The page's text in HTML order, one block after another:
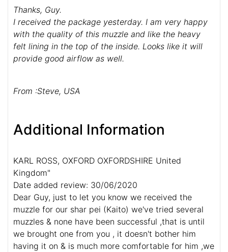
Thanks, Guy.
I received the package yesterday. I am very happy
with the quality of this muzzle and like the heavy
felt lining in the top of the inside. Looks like it will
provide good airflow as well.
From :Steve, USA
Additional Information
KARL ROSS, OXFORD OXFORDSHIRE United
Kingdom"
Date added review: 30/06/2020
Dear Guy, just to let you know we received the
muzzle for our shar pei (Kaito) we've tried several
muzzles & none have been successful ,that is until
we brought one from you , it doesn't bother him
having it on & is much more comfortable for him ,we